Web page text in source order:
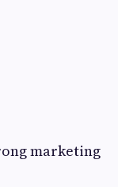
marketing